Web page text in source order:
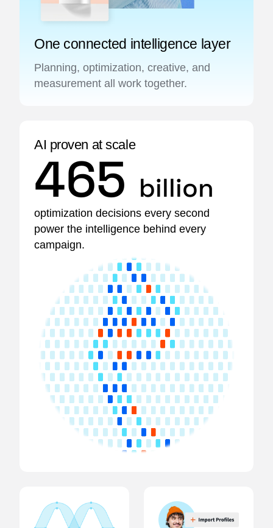
AI proven at scale
465 billion
optimization decisions every second
power the intelligence behind every
campaign.
One connected intelligence layer
Planning, optimization, creative, and
measurement all work together.